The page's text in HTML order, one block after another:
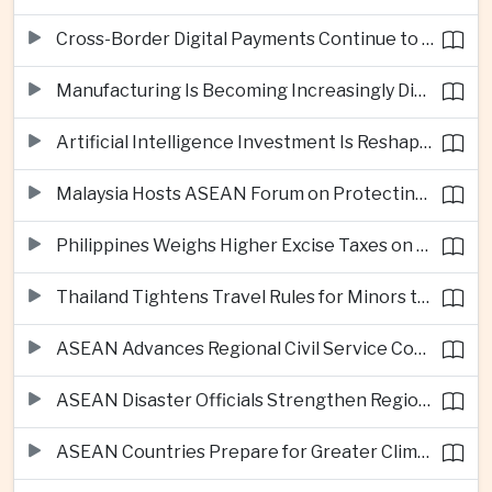
Cross-Border Digital Payments Continue to Deepen ASEAN Economic Integration
Manufacturing Is Becoming Increasingly Divided Between Global Leaders and Smaller Firms
Artificial Intelligence Investment Is Reshaping Southeast Asia's Growth
Malaysia Hosts ASEAN Forum on Protecting Children from Cross-Border Exploitation
Philippines Weighs Higher Excise Taxes on Vapes, Alcohol and Sugary Drinks
Thailand Tightens Travel Rules for Minors to Combat Human Trafficking
ASEAN Advances Regional Civil Service Cooperation Through Twenty Thirty
ASEAN Disaster Officials Strengthen Regional Response Plans in Indonesia
ASEAN Countries Prepare for Greater Climate Risks as El Niño Intensifies